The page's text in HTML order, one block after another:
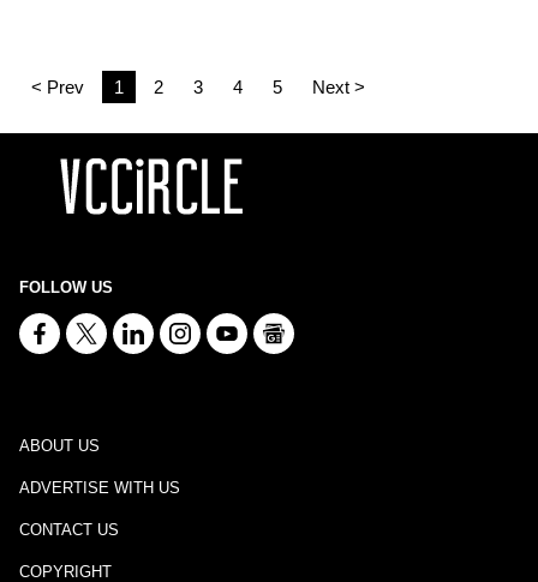
< Prev 1 2 3 4 5 Next >
FOLLOW US
ABOUT US
ADVERTISE WITH US
CONTACT US
COPYRIGHT